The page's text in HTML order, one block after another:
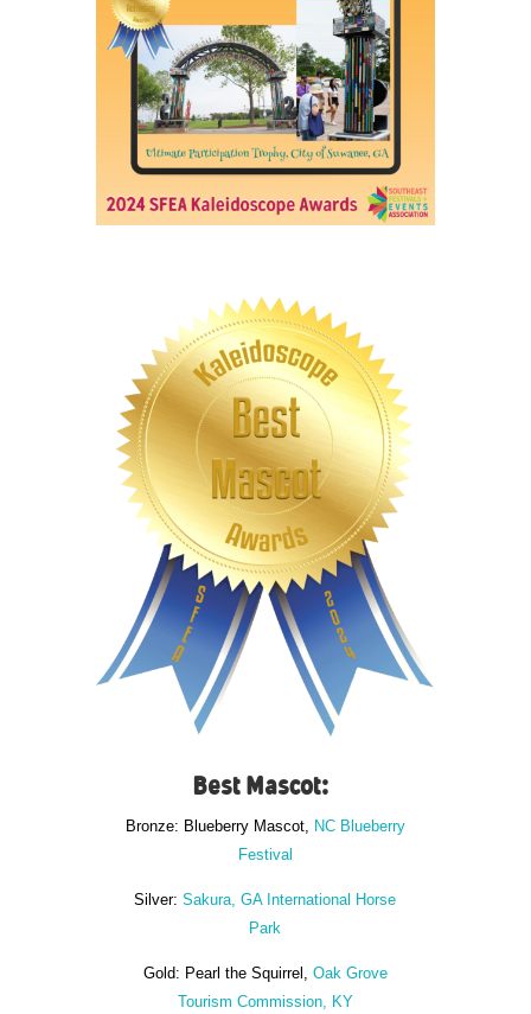
Best Mascot:
Bronze: Blueberry Mascot, NC Blueberry
Festival
Silver:Sakura, GA International Horse
Park
Gold: Pearl the Squirrel, Oak Grove
Tourism Commission, KY